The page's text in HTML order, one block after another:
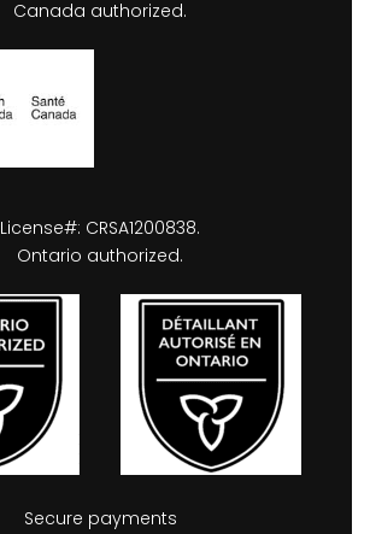
Canada authorized.
License#: CRSA1200838.
Ontario authorized.
Secure payments